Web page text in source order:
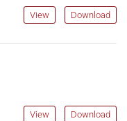
View Download
View Download